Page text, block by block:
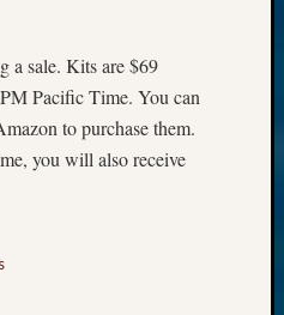
a sale. Kits are $69
Pacific Time. You can
to purchase them.
you will also receive